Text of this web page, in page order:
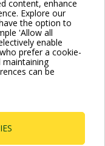
content, enhance
Explore our
the option to
'Allow all
enable
prefer a cookie-
maintaining
can be